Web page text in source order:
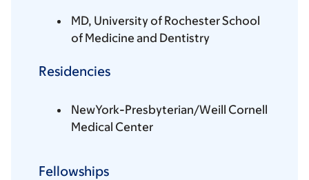
MD, University of Rochester School
of Medicine and Dentistry
Residencies
NewYork-Presbyterian/Weill Cornell
Medical Center
Fellowships